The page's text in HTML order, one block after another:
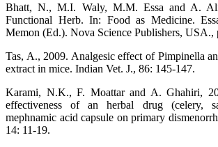
Bhatt, N., M.I. Waly, M.M. Essa and A.
Functional Herb. In: Food as Medicine.
Memon (Ed.). Nova Science Publishers, USA.,
Tas, A., 2009. Analgesic effect of Pimpinella
extract in mice. Indian Vet. J., 86: 145-147.
Karami, N.K., F. Moattar and A. Ghahiri,
effectiveness of an herbal drug (celery,
mephnamic acid capsule on primary
14: 11-19.